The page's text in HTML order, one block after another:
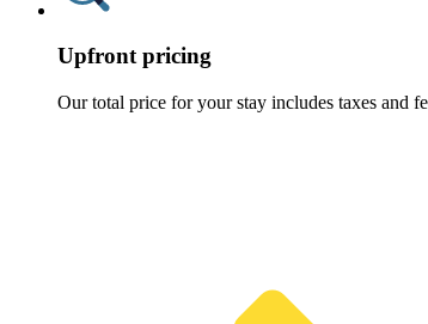
Upfront pricing
Our total price for your stay includes taxes and